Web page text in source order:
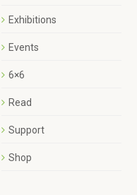
Exhibitions
Events
6×6
Read
Support
Shop